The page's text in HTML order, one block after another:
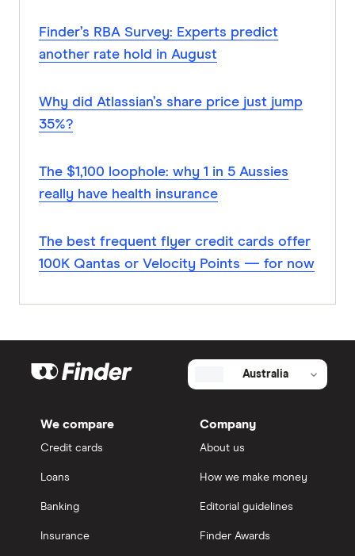
Finder’s RBA Survey: Experts predict
another rate hold in August
Why did Atlassian’s share price just jump
35%?
The $1,100 loophole: why 1 in 5 Aussies
really have health insurance
The best frequent flyer credit cards offer
100K Qantas or Velocity Points — for now
Australia
We compare
Credit cards
Loans
Banking
Insurance
Company
About us
How we make money
Editorial guidelines
Finder Awards